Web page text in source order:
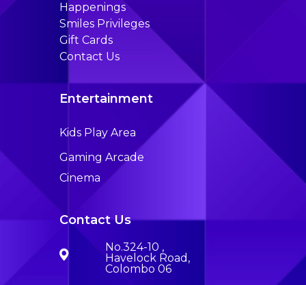
Happenings
Smiles Privileges
Gift Cards
Contact Us
Entertainment
Kids Play Area
Gaming Arcade
Cinema
Contact Us
No.324-10 ,
Havelock Road,
Colombo 06